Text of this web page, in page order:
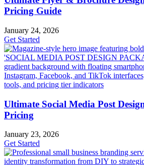
Pricing Guide
January 24, 2026
Get Started
Ultimate Social Media Post
Pricing
January 23, 2026
Get Started